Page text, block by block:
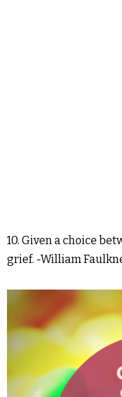
10. Given a choice
grief. -William